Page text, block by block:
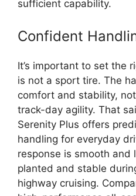
sufficient capability.
Confident
It’s important to set the
is not a sport tire. The
comfort and stability,
track-day agility. That
Serenity Plus offers
handling for everyday
response is smooth and
planted and stable
highway cruising.